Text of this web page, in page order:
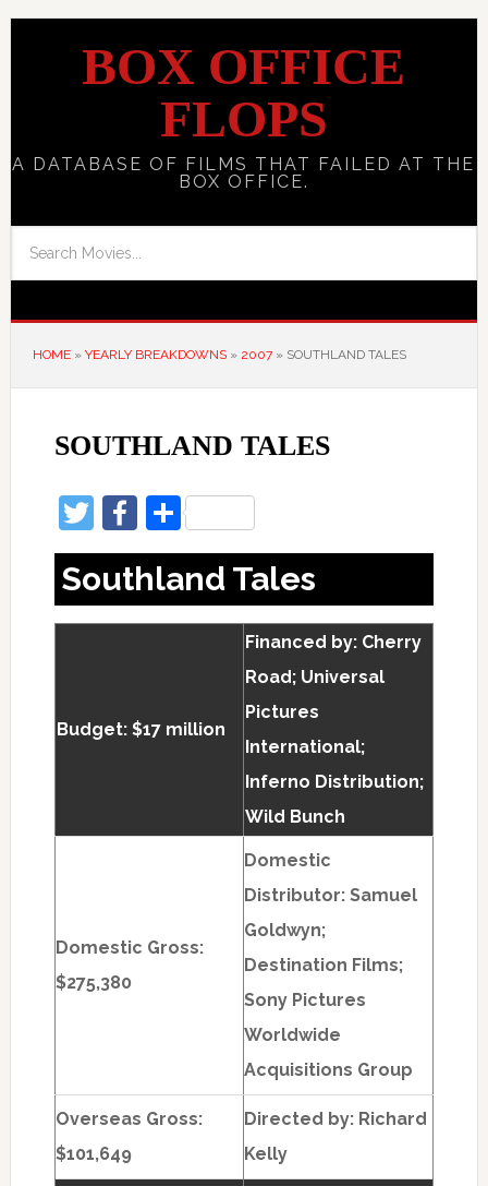
BOX OFFICE
FLOPS
A DATABASE OF FILMS THAT FAILED AT THE
BOX OFFICE.
HOME» YEARLY BREAKDOWNS» 2007» SOUTHLAND TALES
SOUTHLAND TALES
Twitter
Facebook
Share
Southland Tales
Budget: $17 million
Financed by: Cherry
Road; Universal
Pictures
International;
Inferno Distribution;
Wild Bunch
Domestic Gross:
$275,380
Domestic
Distributor: Samuel
Goldwyn;
Destination Films;
Sony Pictures
Worldwide
Acquisitions Group
Overseas Gross:
$101,649
Directed by: Richard
Kelly